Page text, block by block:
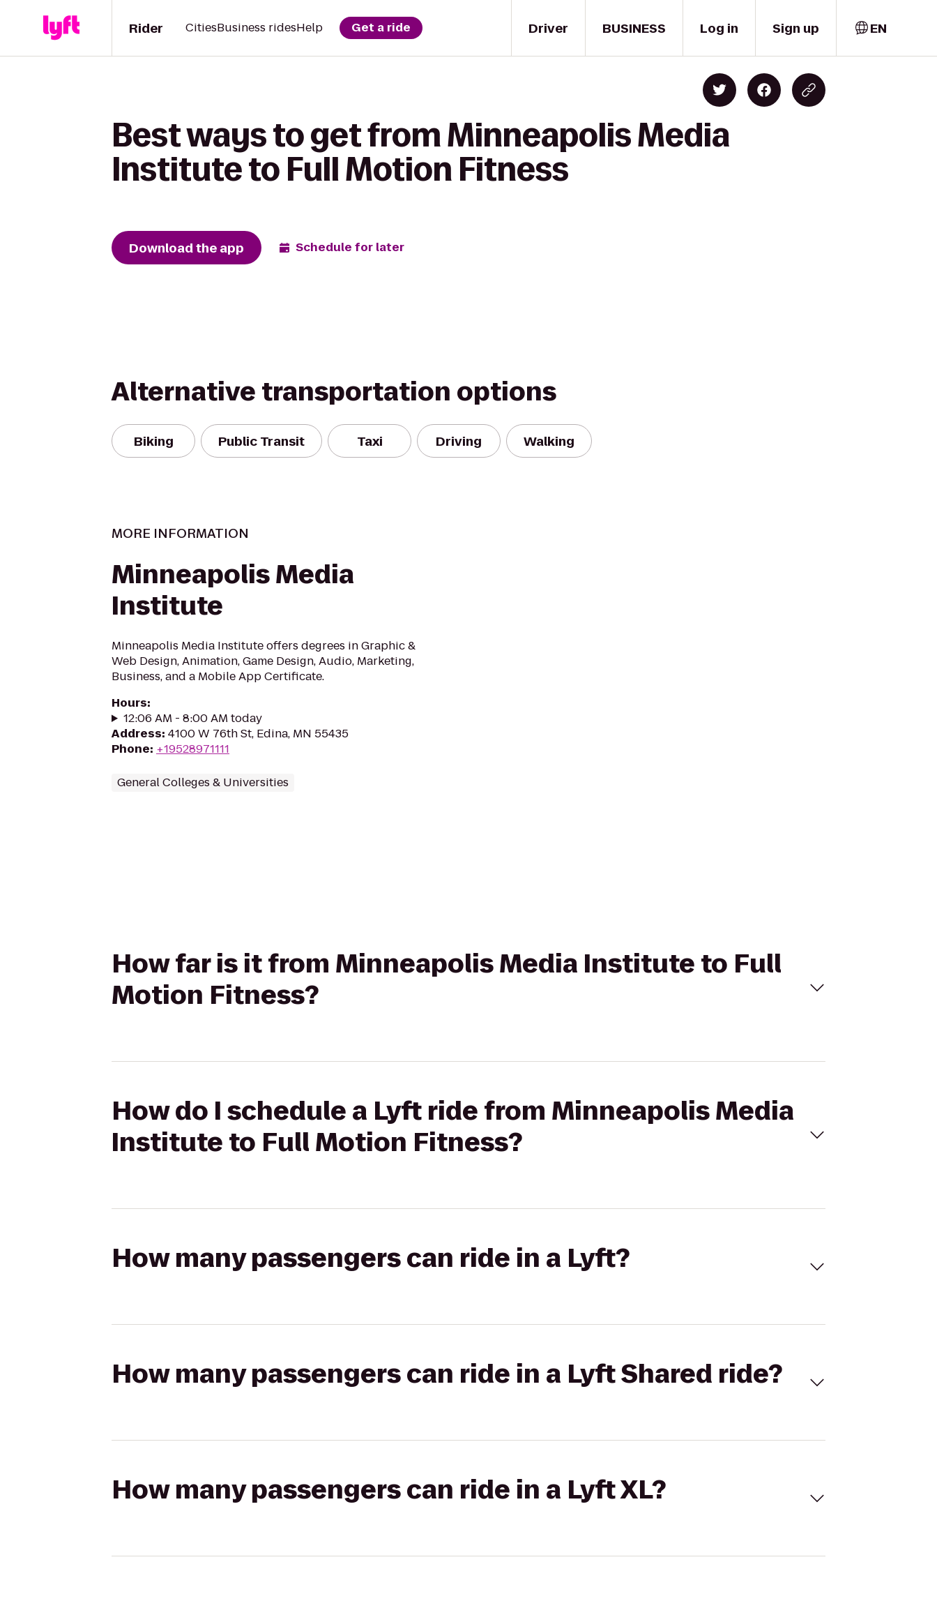
Driver
Rider CitiesBusiness ridesHelp Get a ride BUSINESS Log in Sign up EN
Best ways to get from Minneapolis Media
Institute to Full Motion Fitness
Download the app Schedule for later
Alternative transportation options
Biking Public Transit Taxi Driving Walking
MORE INFORMATION
Minneapolis Media
Institute
Minneapolis Media Institute offers degrees in Graphic &
Web Design, Animation, Game Design, Audio, Marketing,
Business, and a Mobile App Certificate.
Hours:
12:06 AM - 8:00 AM today
Address: 4100 W 76th St, Edina, MN 55435
Phone: +19528971111
General Colleges & Universities
How far is it from Minneapolis Media Institute to Full
Motion Fitness?
How do I schedule a Lyft ride from Minneapolis Media
Institute to Full Motion Fitness?
How many passengers can ride in a Lyft?
How many passengers can ride in a Lyft Shared ride?
How many passengers can ride in a Lyft XL?